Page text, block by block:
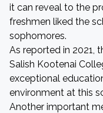
it can reveal to the
freshmen liked the
sophomores.
As reported in 2021,
Salish Kootenai
exceptional
environment at this
Another important